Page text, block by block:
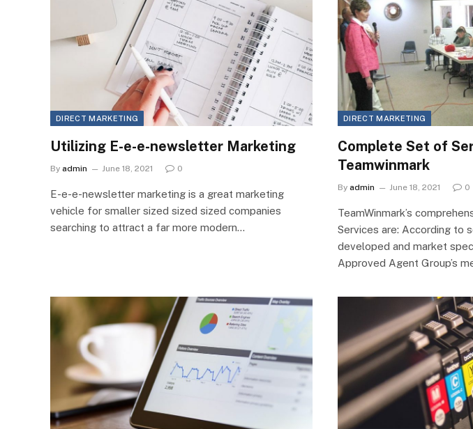
DIRECT MARKETING
Utilizing E-e-e-newsletter Marketing
By admin June 18, 2021 0
E-e-e-newsletter marketing is a great marketing
vehicle for smaller sized sized sized companies
searching to attract a far more modern…
DIRECT MARKETING
Complete Set of
Teamwinmark
By admin June 18, 2021 0
TeamWinmark’s
Services are: According to
developed and market
Approved Agent Group’s